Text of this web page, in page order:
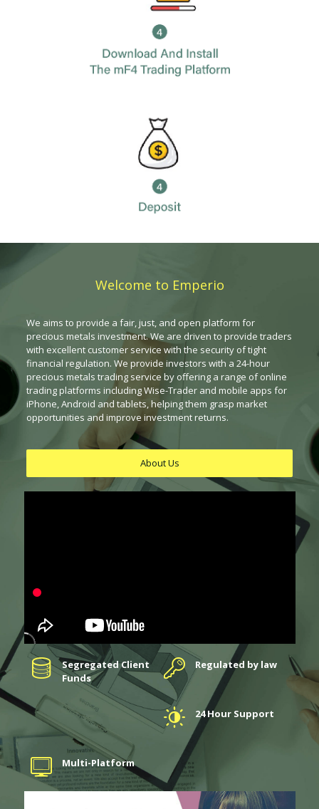
Welcome to Emperio
We aims to provide a fair, just, and open platform for
precious metals investment. We are driven to provide traders
with excellent customer service with the security of tight
financial regulation. We provide investors with a 24-hour
precious metals trading service by offering a range of online
trading platforms including Wise-Trader and mobile apps for
iPhone, Android and tablets, helping them grasp market
opportunities and improve investment returns.
About Us
Segregated Client
Funds
Regulated by law
24 Hour Support
Multi-Platform